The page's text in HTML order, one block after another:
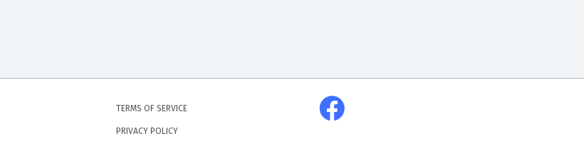
TERMS OF SERVICE
PRIVACY POLICY